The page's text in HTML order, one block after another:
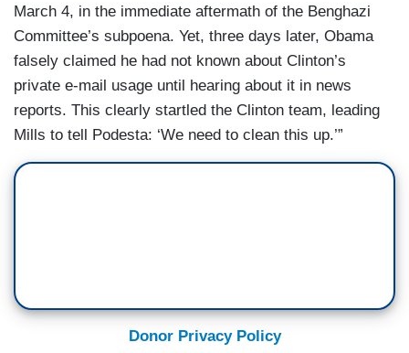
March 4, in the immediate aftermath of the Benghazi
Committee’s subpoena. Yet, three days later, Obama
falsely claimed he had not known about Clinton’s
private e-mail usage until hearing about it in news
reports. This clearly startled the Clinton team, leading
Mills to tell Podesta: ‘We need to clean this up.’”
Donor Privacy Policy